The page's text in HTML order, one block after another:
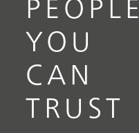
YOU
CAN
TRUST